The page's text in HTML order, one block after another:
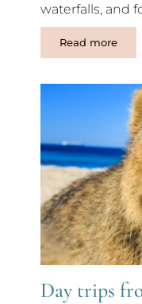
waterfalls, and
Read more
road
trip:
Must
see
Day trips